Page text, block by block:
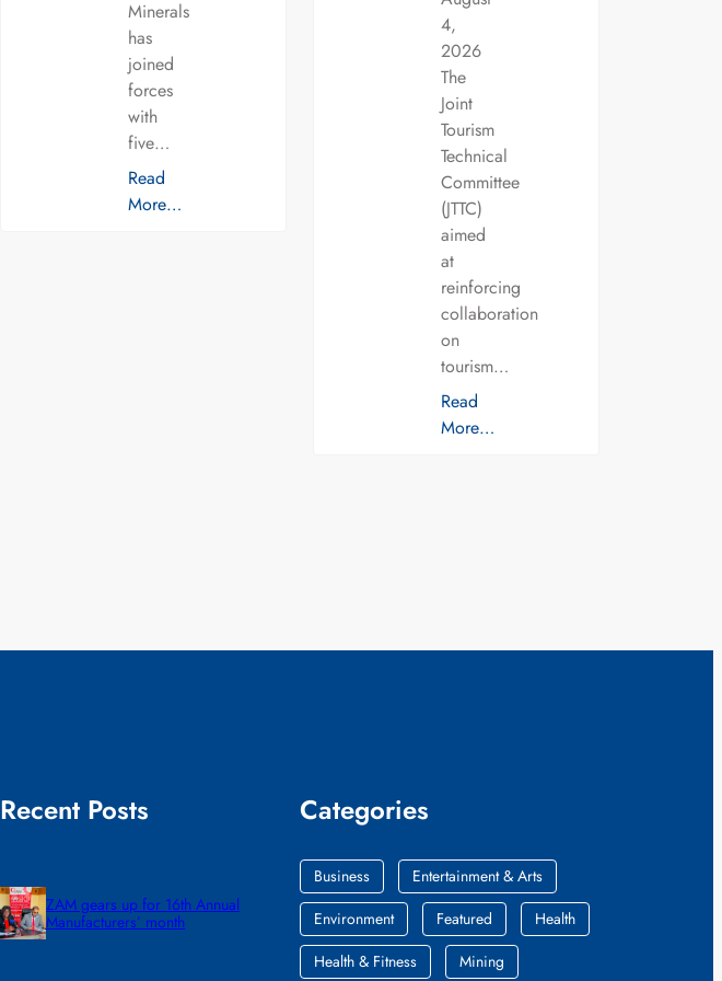
Minerals
has
joined
forces
with
five…
Read
More…
4,
2026
The
Joint
Tourism
Technical
Committee
(JTTC)
aimed
at
reinforcing
collaboration
on
tourism…
Read
More…
Recent Posts
ZAM gears up for 16th Annual
Manufacturers’ month
Categories
Business
Entertainment & Arts
Environment
Featured
Health
Health & Fitness
Mining